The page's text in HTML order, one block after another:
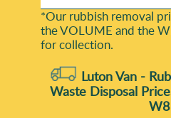
*Our rubbish removal
the VOLUME and the
for collection.
Luton Van -
Waste Disposal
W8